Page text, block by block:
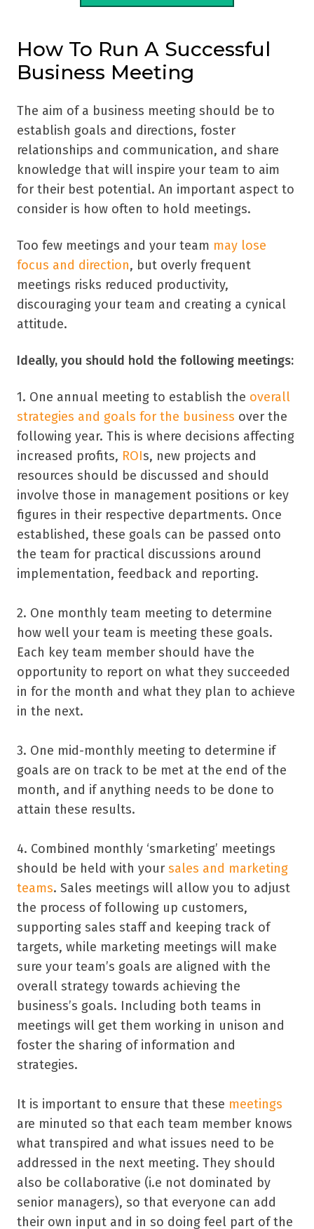
How To Run A Successful
Business Meeting
The aim of a business meeting should be to
establish goals and directions, foster
relationships and communication, and share
knowledge that will inspire your team to aim
for their best potential. An important aspect to
consider is how often to hold meetings.
Too few meetings and your team may lose
focus and direction, but overly frequent
meetings risks reduced productivity,
discouraging your team and creating a cynical
attitude.
Ideally, you should hold the following meetings:
1. One annual meeting to establish the overall
strategies and goals for the business over the
following year. This is where decisions affecting
increased profits, ROIs, new projects and
resources should be discussed and should
involve those in management positions or key
figures in their respective departments. Once
established, these goals can be passed onto
the team for practical discussions around
implementation, feedback and reporting.
2. One monthly team meeting to determine
how well your team is meeting these goals.
Each key team member should have the
opportunity to report on what they succeeded
in for the month and what they plan to achieve
in the next.
3. One mid-monthly meeting to determine if
goals are on track to be met at the end of the
month, and if anything needs to be done to
attain these results.
4. Combined monthly ‘smarketing’ meetings
should be held with your sales and marketing
teams. Sales meetings will allow you to adjust
the process of following up customers,
supporting sales staff and keeping track of
targets, while marketing meetings will make
sure your team’s goals are aligned with the
overall strategy towards achieving the
business’s goals. Including both teams in
meetings will get them working in unison and
foster the sharing of information and
strategies.
It is important to ensure that these meetings
are minuted so that each team member knows
what transpired and what issues need to be
addressed in the next meeting. They should
also be collaborative (i.e not dominated by
senior managers), so that everyone can add
their own input and in so doing feel part of the